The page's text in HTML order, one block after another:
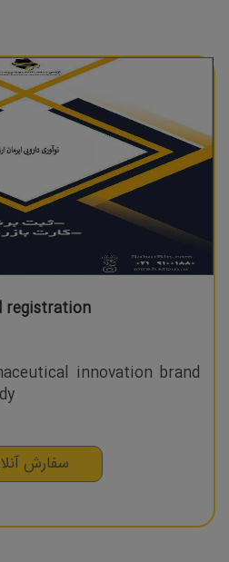
registration
innovation brand
سفارش